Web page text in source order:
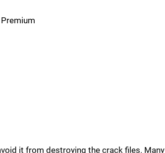
it from destroying the crack files. Many